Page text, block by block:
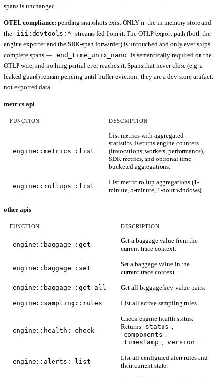
spans is unchanged.
OTEL compliance: pending snapshots exist ONLY in the in-memory store and
the
iii:devtools:*
streams fed from it. The OTLP export path (both the
engine exporter and the SDK-span forwarder) is untouched and only ever ships
complete spans — end_time_unix_nano
is semantically required on the
OTLP wire, and nothing partial ever reaches it. Spans that never close (e.g. a
leaked guard) remain pending until buffer eviction; they are a dev-store artifact,
not exported data.
metrics api
FUNCTION DESCRIPTION
engine::metrics::list
List metrics with aggregated
statistics. Returns engine counters
(invocations, workers, performance),
SDK metrics, and optional time-
bucketed aggregations.
engine::rollups::list
List metric rollup aggregations (1-
minute, 5-minute, 1-hour windows).
other apis
FUNCTION DESCRIPTION
engine::baggage::get
Get a baggage value from the
current trace context.
engine::baggage::set
Set a baggage value in the
current trace context.
engine::baggage::get_all Get all baggage key-value pairs.
engine::sampling::rules List all active sampling rules.
engine::health::check
Check engine health status.
Returns
status ,
components ,
timestamp , version .
engine::alerts::list
List all configured alert rules and
their current state.